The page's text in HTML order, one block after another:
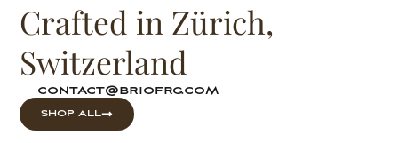
Crafted in Zürich,
Switzerland
contact@briofrg.com
SHOP ALL